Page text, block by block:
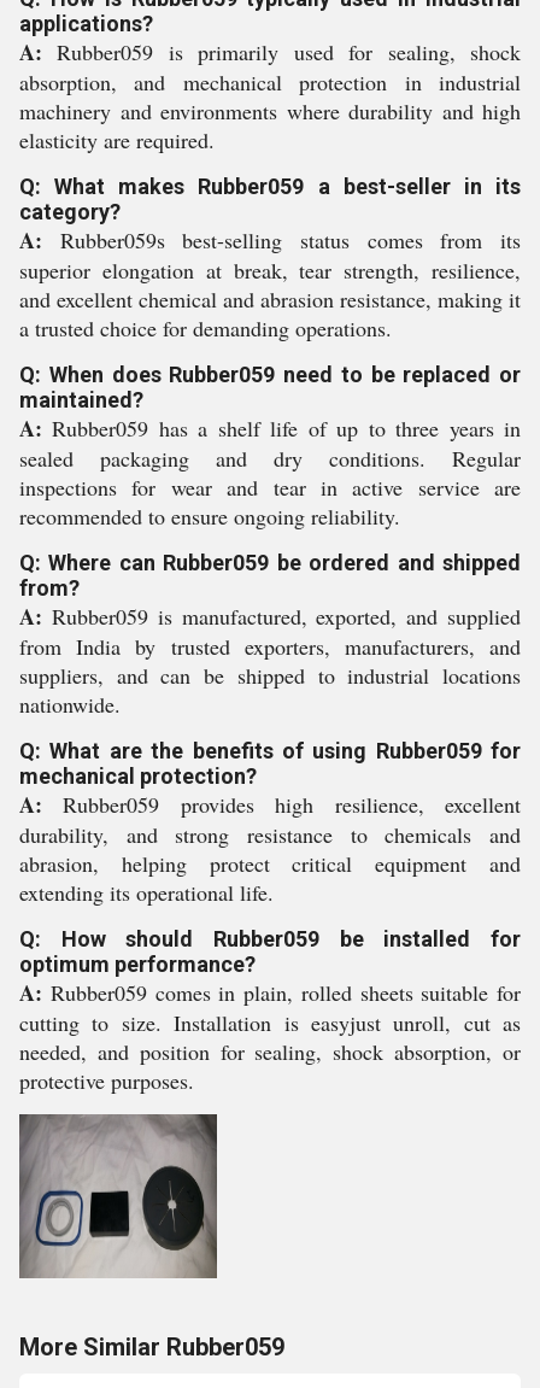
applications?
A: Rubber059 is primarily used for sealing, shock
absorption, and mechanical protection in industrial
machinery and environments where durability and high
elasticity are required.
Q: What makes Rubber059 a best-seller in its
category?
A: Rubber059s best-selling status comes from its
superior elongation at break, tear strength, resilience,
and excellent chemical and abrasion resistance, making it
a trusted choice for demanding operations.
Q: When does Rubber059 need to be replaced or
maintained?
A: Rubber059 has a shelf life of up to three years in
sealed packaging and dry conditions. Regular
inspections for wear and tear in active service are
recommended to ensure ongoing reliability.
Q: Where can Rubber059 be ordered and shipped
from?
A: Rubber059 is manufactured, exported, and supplied
from India by trusted exporters, manufacturers, and
suppliers, and can be shipped to industrial locations
nationwide.
Q: What are the benefits of using Rubber059 for
mechanical protection?
A: Rubber059 provides high resilience, excellent
durability, and strong resistance to chemicals and
abrasion, helping protect critical equipment and
extending its operational life.
Q: How should Rubber059 be installed for
optimum performance?
A: Rubber059 comes in plain, rolled sheets suitable for
cutting to size. Installation is easyjust unroll, cut as
needed, and position for sealing, shock absorption, or
protective purposes.
More Similar Rubber059